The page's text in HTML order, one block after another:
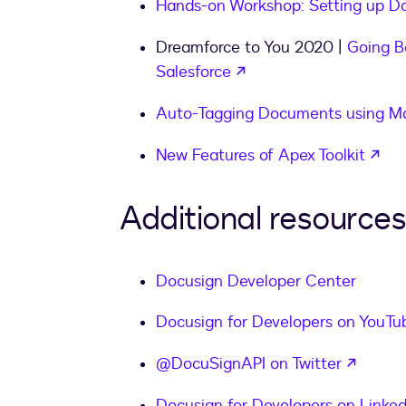
Hands-on Workshop: Setting up
Dreamforce to You 2020 | Going
Salesforce
Auto-Tagging Documents using
New Features of Apex Toolkit
Additional resources
Docusign Developer Center
Docusign for Developers on
@DocuSignAPI on Twitter